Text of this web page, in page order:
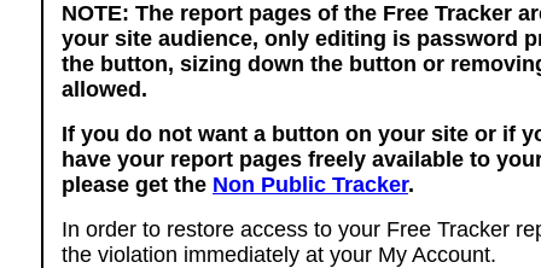
NOTE: The report pages of the Free Tracker
your site audience, only editing is password
the button, sizing down the button or
allowed.
If you do not want a button on your site or if
have your report pages freely available to
please get the Non Public Tracker.
In order to restore access to your Free Tracker
the violation immediately at your My Account.